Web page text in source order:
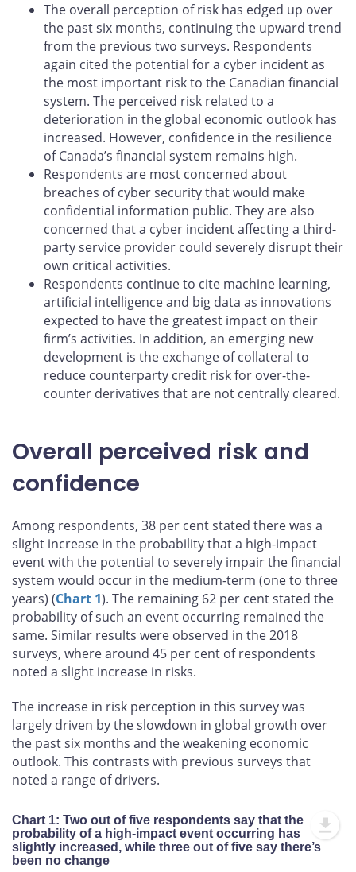
The overall perception of risk has edged up over
the past six months, continuing the upward trend
from the previous two surveys. Respondents
again cited the potential for a cyber incident as
the most important risk to the Canadian financial
system. The perceived risk related to a
deterioration in the global economic outlook has
increased. However, confidence in the resilience
of Canada’s financial system remains high.
Respondents are most concerned about
breaches of cyber security that would make
confidential information public. They are also
concerned that a cyber incident affecting a third-
party service provider could severely disrupt their
own critical activities.
Respondents continue to cite machine learning,
artificial intelligence and big data as innovations
expected to have the greatest impact on their
firm’s activities. In addition, an emerging new
development is the exchange of collateral to
reduce counterparty credit risk for over-the-
counter derivatives that are not centrally cleared.
Overall perceived risk and
confidence
Among respondents, 38 per cent stated there was a
slight increase in the probability that a high-impact
event with the potential to severely impair the financial
system would occur in the medium-term (one to three
years) (Chart 1). The remaining 62 per cent stated the
probability of such an event occurring remained the
same. Similar results were observed in the 2018
surveys, where around 45 per cent of respondents
noted a slight increase in risks.
The increase in risk perception in this survey was
largely driven by the slowdown in global growth over
the past six months and the weakening economic
outlook. This contrasts with previous surveys that
noted a range of drivers.
Chart 1: Two out of five respondents say that the
probability of a high-impact event occurring has
slightly increased, while three out of five say there’s
been no change